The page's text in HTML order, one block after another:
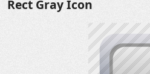
Rect Gray Icon